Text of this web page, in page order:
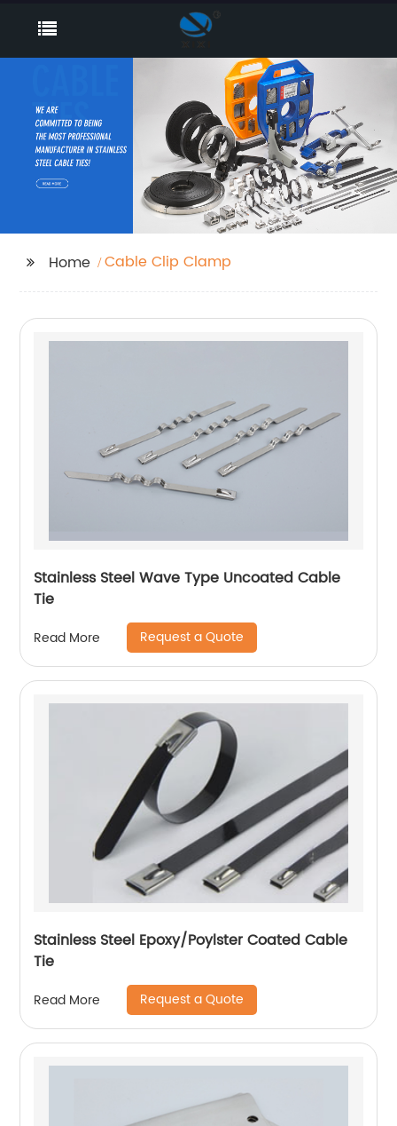
Home Cable Clip Clamp
Stainless Steel Wave Type Uncoated Cable
Tie
Read More Request a Quote
Stainless Steel Epoxy/Poylster Coated Cable
Tie
Read More Request a Quote